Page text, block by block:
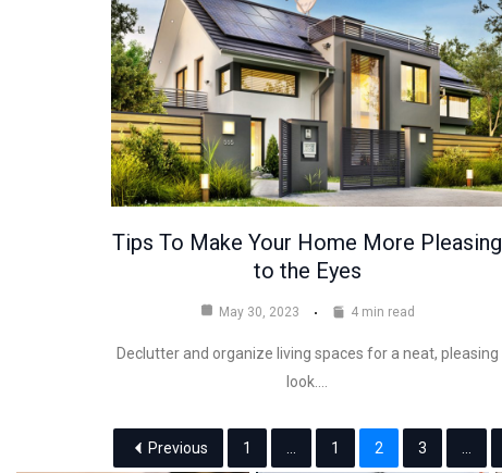
Tips To Make Your Home More Pleasing
to the Eyes
May 30, 2023 4 min read
Declutter and organize living spaces for a neat, pleasing
look.…
Previous 1 1 2 3